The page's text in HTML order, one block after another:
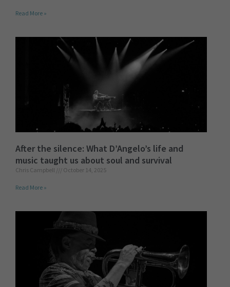
Read More »
After the silence: What D’Angelo’s life and
music taught us about soul and survival
Chris Campbell October 14, 2025
Read More »